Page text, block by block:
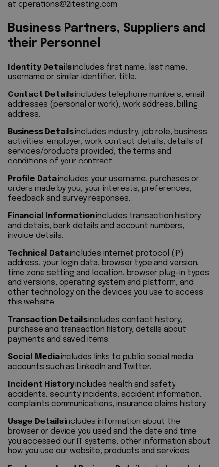
at operations@2itesting.com
Business Partners, Suppliers and
their Personnel
Identity Detailsincludes first name, last name,
username or similar identifier, title.
Contact Detailsincludes telephone numbers, email
addresses (personal or work), work address, billing
address.
Business Detailsincludes industry, job role, business
activities, employer, work contact details, details of
services/products provided, the terms and
conditions of your contract.
Profile Dataincludes your username, purchases or
orders made by you, your interests, preferences,
feedback and survey responses.
Financial Informationincludes transaction history
and details, bank details and account numbers,
invoice details.
Technical Dataincludes internet protocol (IP)
address, your login data, browser type and version,
time zone setting and location, browser plug-in types
and versions, operating system and platform, and
other technology on the devices you use to access
this website.
Transaction Detailsincludes contact history,
purchase and transaction history, details about
payments and saved items.
Social Mediaincludes links to public social media
accounts such as LinkedIn and Twitter.
Incident Historyincludes health and safety
accidents, security incidents, accident information,
complaints communications, insurance claims history.
Usage Detailsincludes information about the
browser or device you used and the date and time
you accessed our IT systems, other information about
how you use our website, products and services.